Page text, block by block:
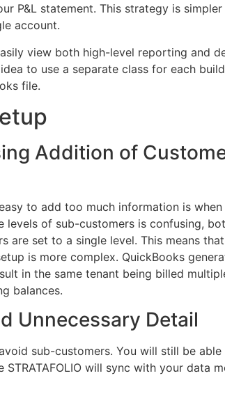
P&L statement. This strategy is
account.
view both high-level reporting and
to use a separate class for each
file.
Addition of
to add too much information is
levels of sub-customers is confusing,
are set to a single level. This means
is more complex. QuickBooks
in the same tenant being billed
balances.
Unnecessary Detail
sub-customers. You will still be
will sync with your data